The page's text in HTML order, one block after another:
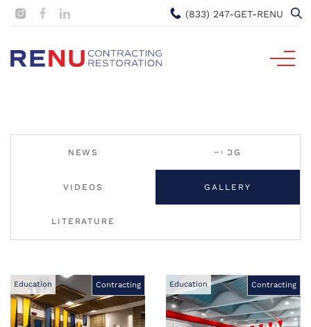
(833) 247-GET-RENU
NEWS BLOG
VIDEOS GALLERY
LITERATURE
Education Contracting Education Contracting